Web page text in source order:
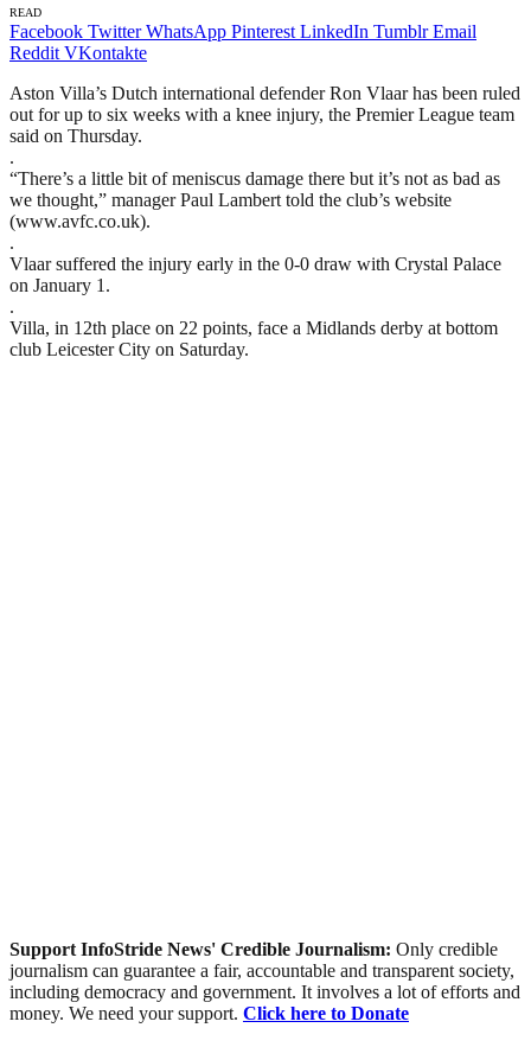
READ
Facebook Twitter WhatsApp Pinterest LinkedIn Tumblr Email
Reddit VKontakte
Aston Villa’s Dutch international defender Ron Vlaar has been ruled
out for up to six weeks with a knee injury, the Premier League team
said on Thursday.
.
“There’s a little bit of meniscus damage there but it’s not as bad as
we thought,” manager Paul Lambert told the club’s website
(www.avfc.co.uk).
.
Vlaar suffered the injury early in the 0-0 draw with Crystal Palace
on January 1.
.
Villa, in 12th place on 22 points, face a Midlands derby at bottom
club Leicester City on Saturday.
Support InfoStride News' Credible Journalism: Only credible
journalism can guarantee a fair, accountable and transparent society,
including democracy and government. It involves a lot of efforts and
money. We need your support. Click here to Donate